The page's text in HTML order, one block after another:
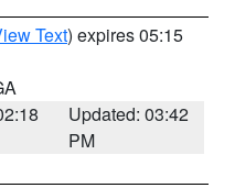
Text) expires 05:15
Updated: 03:42
PM